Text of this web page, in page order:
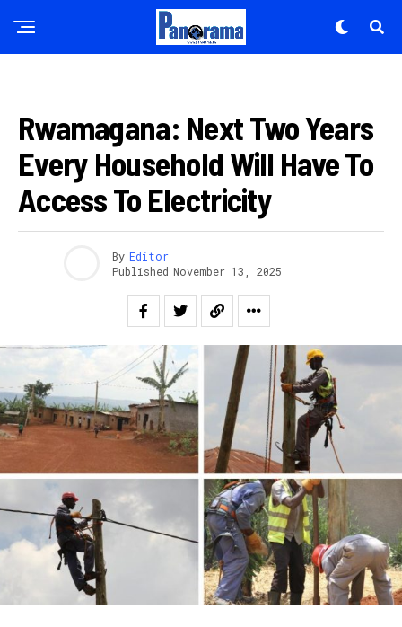
Rwamagana: Next Two Years
Every Household Will Have To
Access To Electricity
By Editor
Published November 13, 2025
Reddit
Pinterest